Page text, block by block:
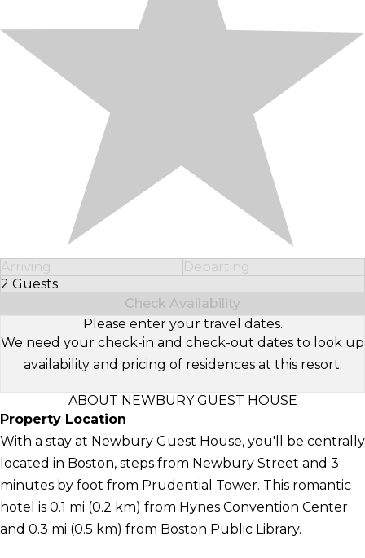
Arriving
Departing
2 Guests
Select Number of Guests
Check Availability
Please enter your travel dates.
We need your check-in and check-out dates to look up
availability and pricing of residences at this resort.
ABOUT NEWBURY GUEST HOUSE
Property Location
With a stay at Newbury Guest House, you'll be centrally
located in Boston, steps from Newbury Street and 3
minutes by foot from Prudential Tower. This romantic
hotel is 0.1 mi (0.2 km) from Hynes Convention Center
and 0.3 mi (0.5 km) from Boston Public Library.